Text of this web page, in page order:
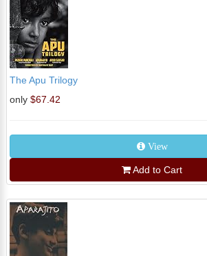
The Apu Trilogy
only $67.42
View
Add to Cart